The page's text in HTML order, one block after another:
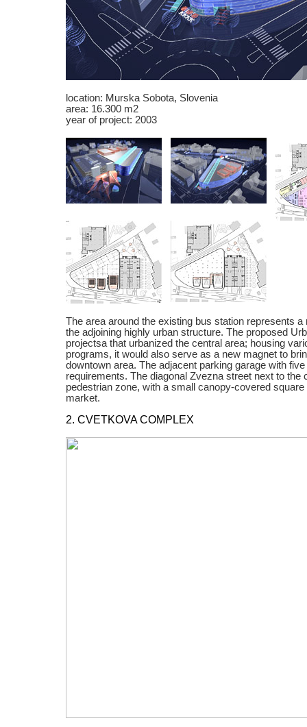
location: Murska Sobota, Slovenia
area: 16.300 m2
year of project: 2003
The area around the existing bus station represents
the adjoining highly urban structure. The proposed
projectsa that urbanized the central area; housing
programs, it would also serve as a new magnet to
downtown area. The adjacent parking garage with
requirements. The diagonal Zvezna street next to the
pedestrian zone, with a small canopy-covered
market.
2. CVETKOVA COMPLEX